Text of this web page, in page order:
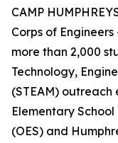
CAMP
Corps of
more than 2,000
Technology,
(STEAM) outreach
Elementary
(OES) and